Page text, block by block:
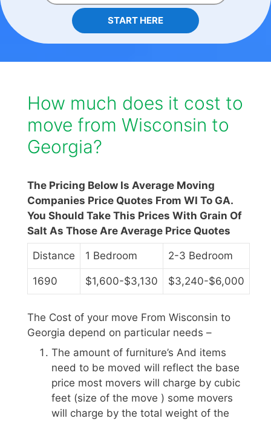
START HERE
How much does it cost to
move from Wisconsin to
Georgia?
The Pricing Below Is Average Moving
Companies Price Quotes From WI To GA.
You Should Take This Prices With Grain Of
Salt As Those Are Average Price Quotes
Distance 1 Bedroom 2-3 Bedroom
1690 $1,600-$3,130 $3,240-$6,000
The Cost of your move From Wisconsin to
Georgia depend on particular needs –
The amount of furniture’s And items
need to be moved will reflect the base
price most movers will charge by cubic
feet (size of the move ) some movers
will charge by the total weight of the